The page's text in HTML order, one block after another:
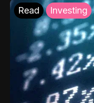
Read Investing